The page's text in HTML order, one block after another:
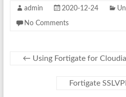
admin 2020-12-24
No Comments
← Using Fortigate for
Fortigate